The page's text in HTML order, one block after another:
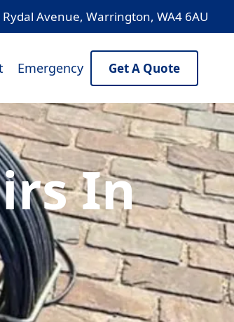
Rydal Avenue, Warrington, WA4 6AU
Emergency Get A Quote
In